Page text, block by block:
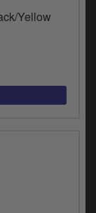
Yellow